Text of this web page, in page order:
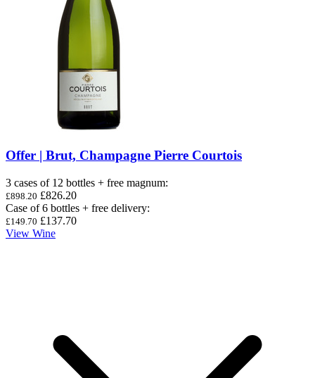
Offer | Brut, Champagne Pierre Courtois
3 cases of 12 bottles + free magnum:
£898.20 £826.20
Case of 6 bottles + free delivery:
£149.70 £137.70
View Wine